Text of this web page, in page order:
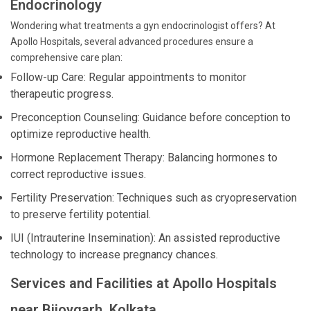
Endocrinology
Wondering what treatments a gyn endocrinologist offers? At
Apollo Hospitals, several advanced procedures ensure a
comprehensive care plan:
Follow-up Care: Regular appointments to monitor
therapeutic progress.
Preconception Counseling: Guidance before conception to
optimize reproductive health.
Hormone Replacement Therapy: Balancing hormones to
correct reproductive issues.
Fertility Preservation: Techniques such as cryopreservation
to preserve fertility potential.
IUI (Intrauterine Insemination): An assisted reproductive
technology to increase pregnancy chances.
Services and Facilities at Apollo Hospitals